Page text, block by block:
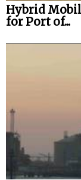
Hybrid
for Port of...